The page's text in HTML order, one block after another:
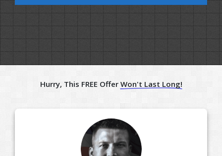
Hurry, This FREE Offer Won't Last Long!